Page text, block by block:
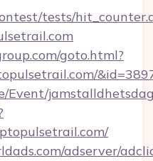
tests/
goto.html?
Event/
adserver/